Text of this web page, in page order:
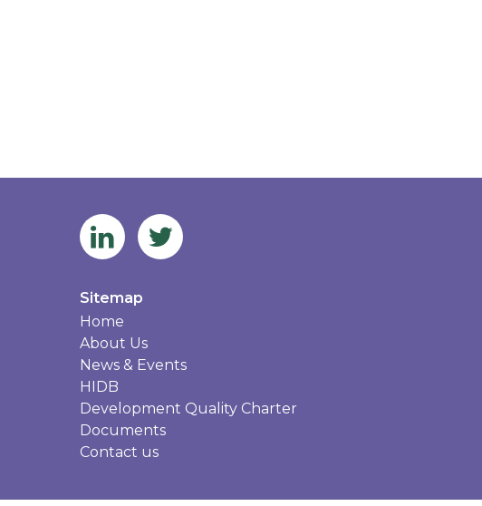
Sitemap
Home
About Us
News & Events
HIDB
Development Quality Charter
Documents
Contact us